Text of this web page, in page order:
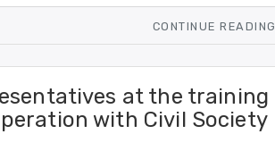
CONTINUE READING
at the training
with Civil Society